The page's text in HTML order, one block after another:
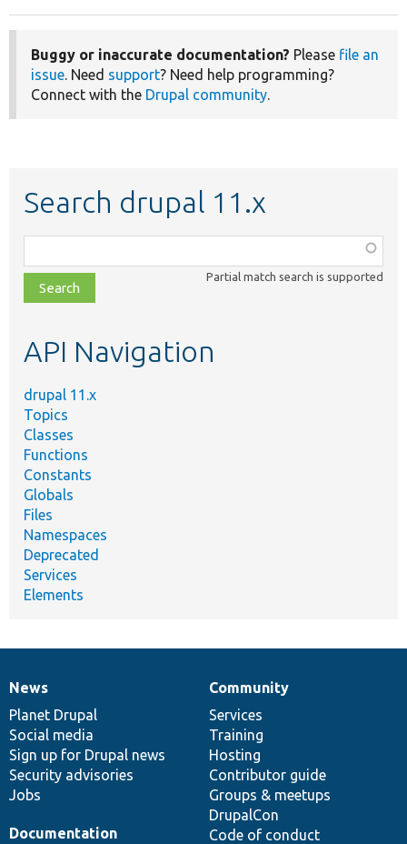
Buggy or inaccurate documentation? Please file an
issue. Need support? Need help programming?
Connect with the Drupal community.
Search drupal 11.x
class,
file,
topic,
Partial match search is supported
API Navigation
drupal 11.x
Topics
Classes
Functions
Constants
Globals
Files
Namespaces
Deprecated
Services
Elements
News
items
News
Planet Drupal
Social media
Sign up for Drupal news
Security advisories
Jobs
Our
community
Community
Services
Training
Hosting
Contributor guide
Groups & meetups
DrupalCon
Code of conduct
Documentation
Documentation
Drupal
code
base
Governance
of
community